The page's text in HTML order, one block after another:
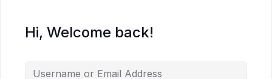
Hi, Welcome back!